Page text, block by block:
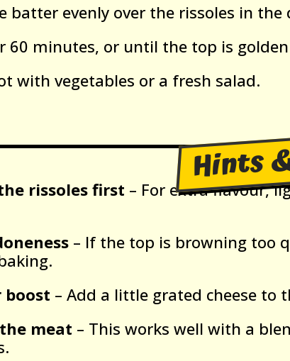
batter evenly over the rissoles in the
60 minutes, or until the top is
with vegetables or a fresh salad.
Hints
rissoles first – For extra flavour,
– If the top is browning too
boost – Add a little grated cheese to
meat – This works well with a